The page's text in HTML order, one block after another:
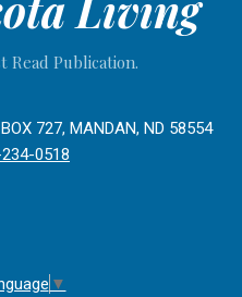
Read Publication.
727, MANDAN, ND 58554
0518
▼